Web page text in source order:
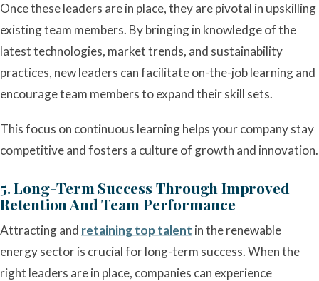
Once these leaders are in place, they are pivotal in upskilling
existing team members. By bringing in knowledge of the
latest technologies, market trends, and sustainability
practices, new leaders can facilitate on-the-job learning and
encourage team members to expand their skill sets.
This focus on continuous learning helps your company stay
competitive and fosters a culture of growth and innovation.
5. Long-Term Success Through Improved
Retention And Team Performance
Attracting and retaining top talent in the renewable
energy sector is crucial for long-term success. When the
right leaders are in place, companies can experience